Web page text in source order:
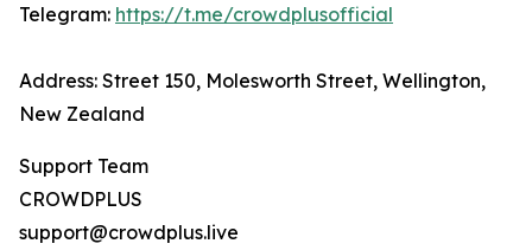
Telegram: https://t.me/crowdplusofficial
Address: Street 150, Molesworth Street, Wellington,
New Zealand
Support Team
CROWDPLUS
support@crowdplus.live